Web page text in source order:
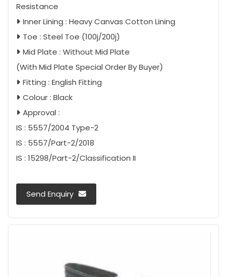
Resistance
Inner Lining : Heavy Canvas Cotton Lining
Toe : Steel Toe (100j/200j)
Mid Plate : Without Mid Plate
(With Mid Plate Special Order By Buyer)
Fitting : English Fitting
Colour : Black
Approval :
IS : 5557/2004 Type-2
IS : 5557/Part-2/2018
IS : 15298/Part-2/Classification II
Send Enquiry